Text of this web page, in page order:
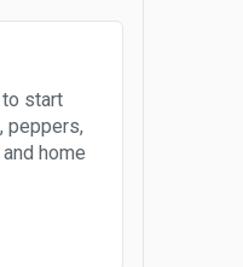
start
peppers,
home